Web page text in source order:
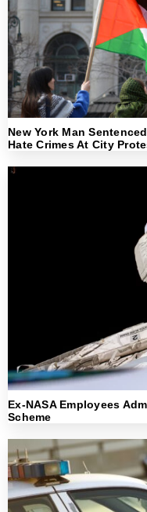
New York Man
Hate Crimes At City
Ex-NASA Employees
Scheme